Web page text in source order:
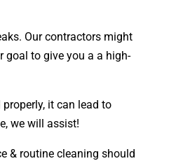
Our contractors might
goal to give you a a high-
it can lead to
we will assist!
& routine cleaning should